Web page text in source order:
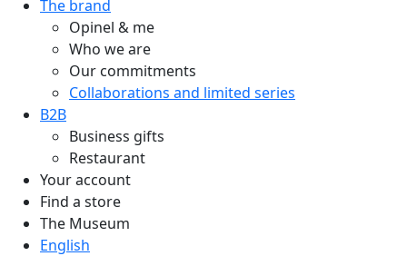
The brand
Opinel & me
Who we are
Our commitments
Collaborations and limited series
B2B
Business gifts
Restaurant
Your account
Find a store
The Museum
English